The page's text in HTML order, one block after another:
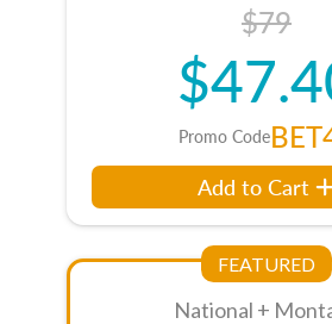
$79
Promo Code
Add to Cart
FEATURED
National +